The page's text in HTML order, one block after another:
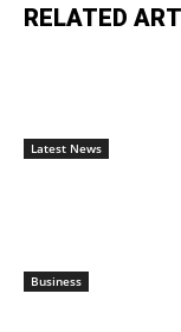
RELATED
Latest News
Business